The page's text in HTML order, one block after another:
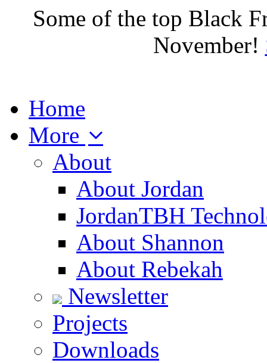
Some of the top Black
November!
Home
More
About
About Jordan
JordanTBH
About Shannon
About Rebekah
Newsletter
Projects
Downloads